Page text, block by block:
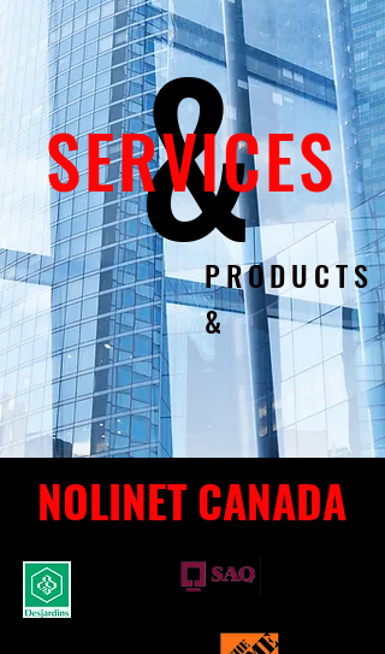
PRODUCTS
&
&
SERVICES
NOLINET CANADA